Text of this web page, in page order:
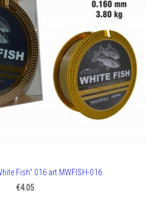
Fish" 016 art.MWFISH-016
€4.05